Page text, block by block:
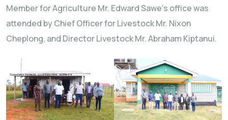
Member for Agriculture Mr. Edward Sawe’s office was
attended by Chief Officer for Livestock Mr. Nixon
Cheplong, and Director Livestock Mr. Abraham Kiptanui.